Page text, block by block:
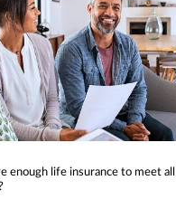
enough life insurance to meet